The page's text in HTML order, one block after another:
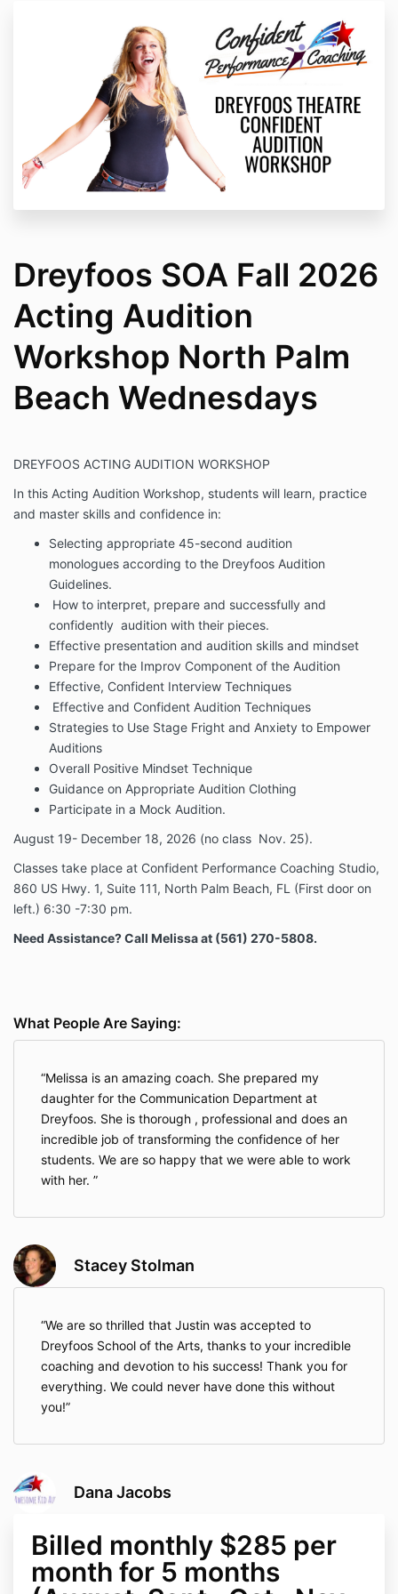
Dreyfoos SOA Fall 2026
Acting Audition
Workshop North Palm
Beach Wednesdays
DREYFOOS ACTING AUDITION WORKSHOP
In this Acting Audition Workshop, students will learn, practice
and master skills and confidence in:
Selecting appropriate 45-second audition
monologues according to the Dreyfoos Audition
Guidelines.
How to interpret, prepare and successfully and
confidently audition with their pieces.
Effective presentation and audition skills and mindset
Prepare for the Improv Component of the Audition
Effective, Confident Interview Techniques
Effective and Confident Audition Techniques
Strategies to Use Stage Fright and Anxiety to Empower
Auditions
Overall Positive Mindset Technique
Guidance on Appropriate Audition Clothing
Participate in a Mock Audition.
August 19- December 18, 2026 (no class Nov. 25).
Classes take place at Confident Performance Coaching Studio,
860 US Hwy. 1, Suite 111, North Palm Beach, FL (First door on
left.) 6:30 -7:30 pm.
Need Assistance? Call Melissa at (561) 270-5808.
What People Are Saying:
Melissa is an amazing coach. She prepared my
daughter for the Communication Department at
Dreyfoos. She is thorough , professional and does an
incredible job of transforming the confidence of her
students. We are so happy that we were able to work
with her.
Stacey Stolman
We are so thrilled that Justin was accepted to
Dreyfoos School of the Arts, thanks to your incredible
coaching and devotion to his success! Thank you for
everything. We could never have done this without
you!
Dana Jacobs
Billed monthly $285 per
month for 5 months